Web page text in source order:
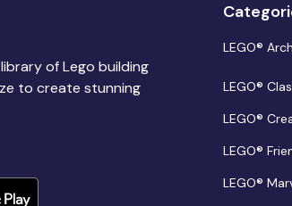
of Lego building
to create stunning
LEGO®
LEGO®
LEGO®
LEGO®
LEGO®